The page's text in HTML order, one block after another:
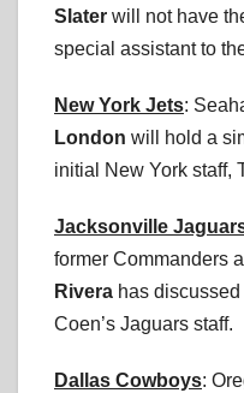
Slater will not have
special assistant to
New York Jets:
London will hold a
initial New York staff,
Jacksonville
former Commanders
Rivera has
Coen’s Jaguars staff.
Dallas Cowboys: